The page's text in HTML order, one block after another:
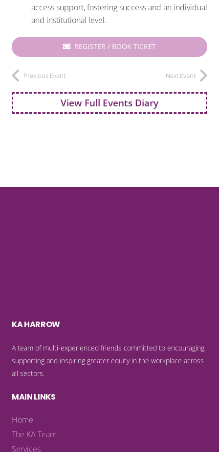
access support, fostering success and an individual
and institutional level.
REGISTER / BOOK TICKET
Previous Event Next Event
View Full Events Diary
KA HARROW
A team of multi-experienced friends committed to encouraging,
supporting and inspiring greater equity in the workplace across
all sectors.
MAIN LINKS
Home
The KA Team
Services